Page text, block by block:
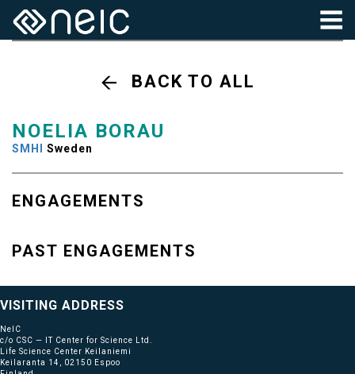
BACK TO ALL
NOELIA BORAU
SMHI Sweden
ENGAGEMENTS
PAST ENGAGEMENTS
VISITING ADDRESS
NeIC
c/o CSC — IT Center for Science Ltd.
Life Science Center Keilaniemi
Keilaranta 14, 02150 Espoo